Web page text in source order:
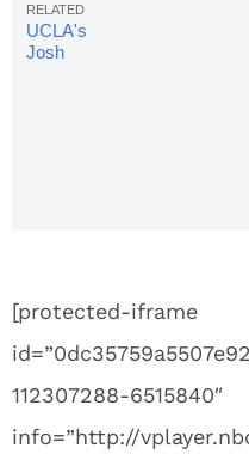
UCLA's
Josh
[protected-iframe
112307288-6515840″
info=”http://